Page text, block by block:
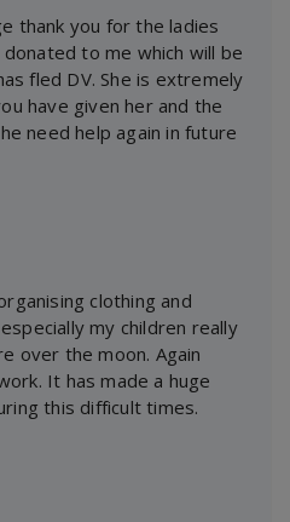
thank you for the ladies
to me which will be
fled DV. She is extremely
have given her and the
need help again in future
clothing and
my children really
over the moon. Again
It has made a huge
this difficult times.